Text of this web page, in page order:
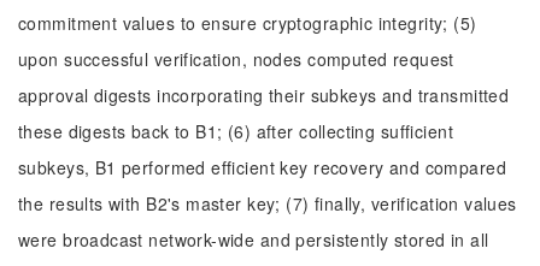
commitment values to ensure cryptographic integrity; (5)
upon successful verification, nodes computed request
approval digests incorporating their subkeys and transmitted
these digests back to B1; (6) after collecting sufficient
subkeys, B1 performed efficient key recovery and compared
the results with B2's master key; (7) finally, verification values
were broadcast network-wide and persistently stored in all